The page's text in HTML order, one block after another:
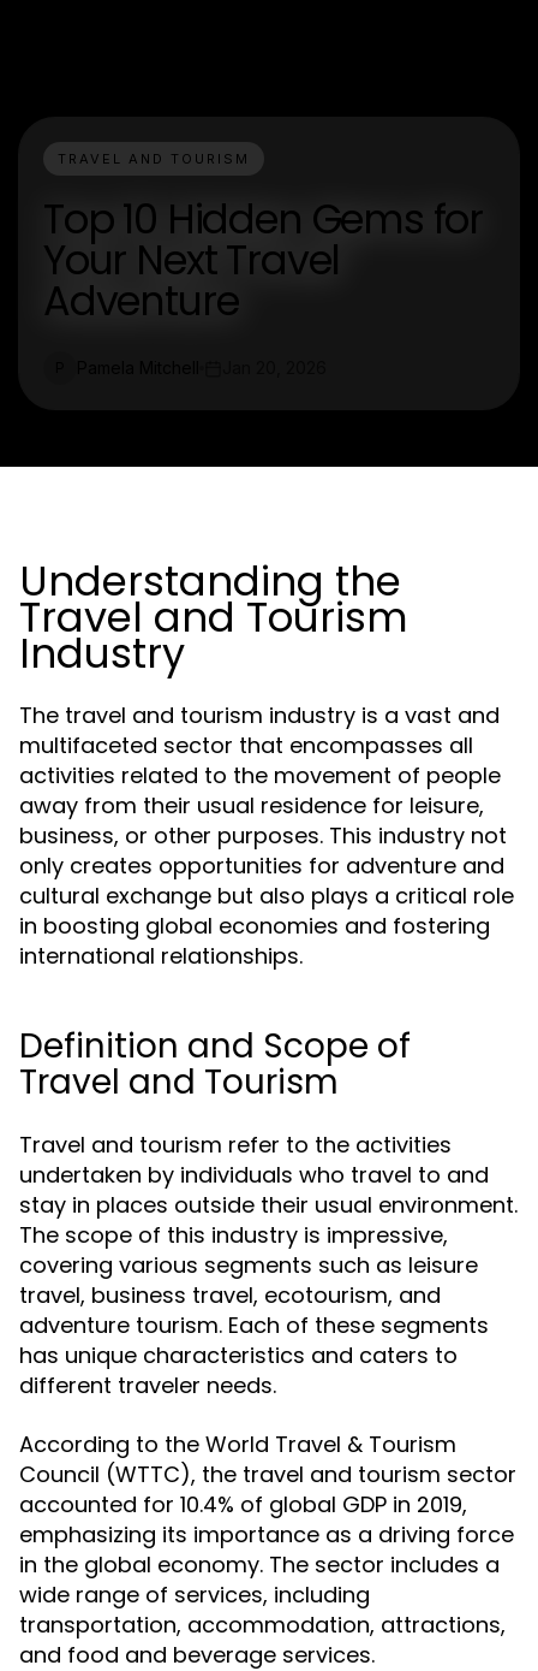
TRAVEL AND TOURISM
Top 10 Hidden Gems for
Your Next Travel
Adventure
Understanding the
Travel and Tourism
Industry
The travel and tourism industry is a vast and
multifaceted sector that encompasses all
activities related to the movement of people
away from their usual residence for leisure,
business, or other purposes. This industry not
only creates opportunities for adventure and
cultural exchange but also plays a critical role
in boosting global economies and fostering
international relationships.
Definition and Scope of
Travel and Tourism
Travel and tourism refer to the activities
undertaken by individuals who travel to and
stay in places outside their usual environment.
The scope of this industry is impressive,
covering various segments such as leisure
travel, business travel, ecotourism, and
adventure tourism. Each of these segments
has unique characteristics and caters to
different traveler needs.
According to the World Travel & Tourism
Council (WTTC), the travel and tourism sector
accounted for 10.4% of global GDP in 2019,
emphasizing its importance as a driving force
in the global economy. The sector includes a
wide range of services, including
transportation, accommodation, attractions,
and food and beverage services.